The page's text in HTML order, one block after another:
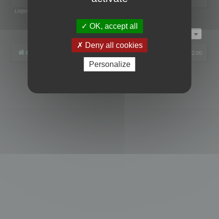
Legend:
Page1of1
Board index All times are UTC+02:00
phpBB® Forum Software © phpBB Limited
OK, accept all
Deny all cookies
Personalize